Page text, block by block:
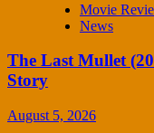
Movie
News
The Last Mullet
Story
August 5, 2026